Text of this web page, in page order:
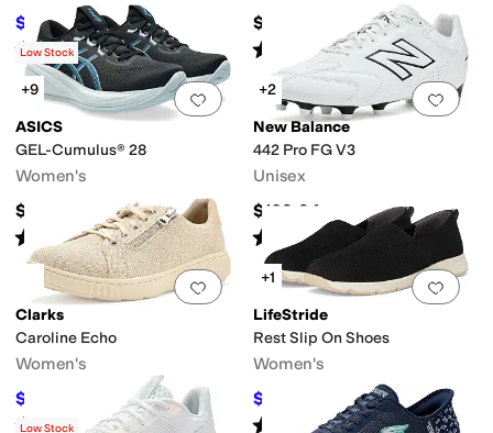
$36.30 $66 45%OFF
Rated4starsout of 5
(19)
$159.96
Rated starsout of 5
(253)
Add to favorites 0 people have
Low Stock
+9
ASICS
GEL-Cumulus® 28
Women's
$144.95
Rated 4starsout of 5
(17)
Add
+2
New Balance
442 Pro FG V3
Unisex
$109.94
Rated 5stars out of 5
(
Add to favorites.0 people have
Clarks
Caroline Echo
Women's
$85.45 %OFF
Rated5 starsout of 5
(9)
Add
+1
LifeStride
Rest Slip On Shoes
Women's
$62.99 10%OFF
Rated starsout of 5
(6)
Low Stock